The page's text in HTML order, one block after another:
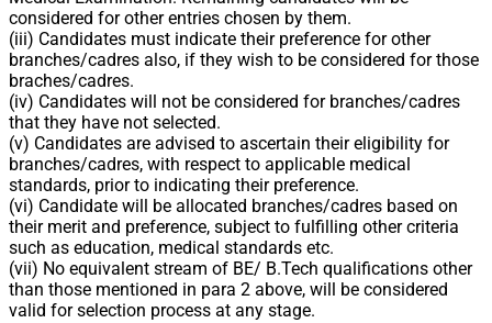
considered for other entries chosen by them.
(iii) Candidates must indicate their preference for other
branches/cadres also, if they wish to be considered for those
braches/cadres.
(iv) Candidates will not be considered for branches/cadres
that they have not selected.
(v) Candidates are advised to ascertain their eligibility for
branches/cadres, with respect to applicable medical
standards, prior to indicating their preference.
(vi) Candidate will be allocated branches/cadres based on
their merit and preference, subject to fulfilling other criteria
such as education, medical standards etc.
(vii) No equivalent stream of BE/ B.Tech qualifications other
than those mentioned in para 2 above, will be considered
valid for selection process at any stage.